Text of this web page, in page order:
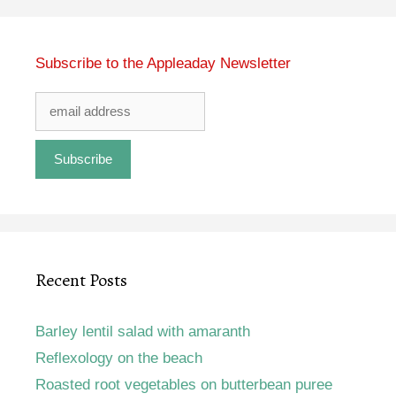
Subscribe to the Appleaday Newsletter
Recent Posts
Barley lentil salad with amaranth
Reflexology on the beach
Roasted root vegetables on butterbean puree